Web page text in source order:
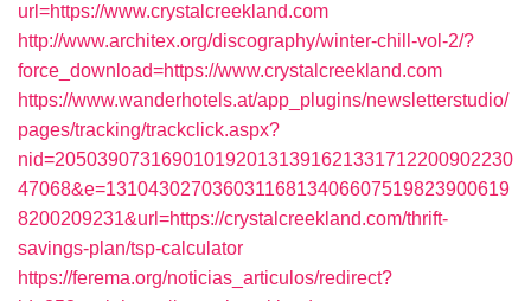
url=https://www.crystalcreekland.com
http://www.architex.org/discography/winter-chill-vol-2/?
force_download=https://www.crystalcreekland.com
https://www.wanderhotels.at/app_plugins/newsletterstudio/
pages/tracking/trackclick.aspx?
nid=2050390731690101920131391621331712200902230
47068&e=13104302703603116813406607519823900619
8200209231&url=https://crystalcreekland.com/thrift-
savings-plan/tsp-calculator
https://ferema.org/noticias_articulos/redirect?